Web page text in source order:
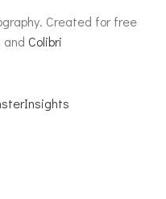
Created for free
and Colibri